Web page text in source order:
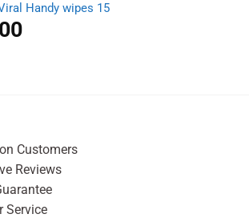
Handy wipes 15
Current
price
Customers
Reviews
Service